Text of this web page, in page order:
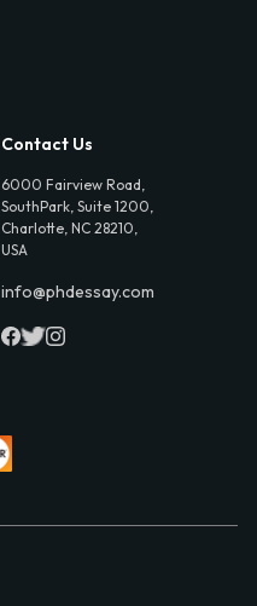
Contact Us
6000 Fairview Road,
SouthPark, Suite 1200,
Charlotte, NC 28210,
USA
info@phdessay.com